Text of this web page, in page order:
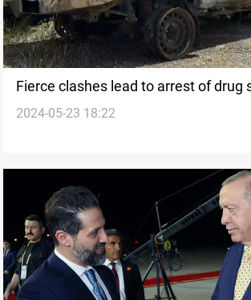
Fierce clashes lead to arrest of drug
Al-Sulaymaniyah
2024-05-23 18:22